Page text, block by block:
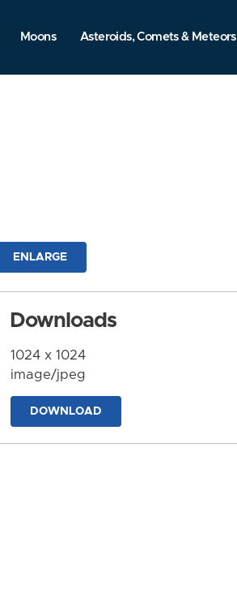
Moons Asteroids, Comets & Meteors
ENLARGE
Downloads
1024 x 1024
image/jpeg
DOWNLOAD